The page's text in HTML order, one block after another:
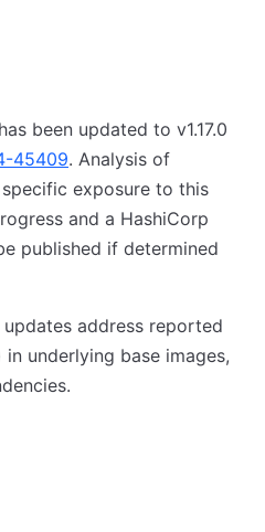
been updated to v1.17.0
45409. Analysis of
exposure to this
and a HashiCorp
published if determined
address reported
underlying base images,